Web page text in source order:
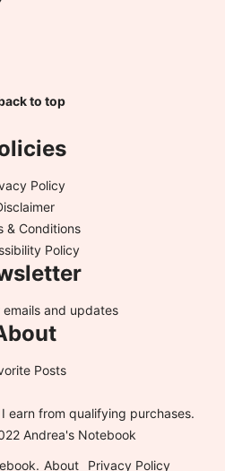
to top
Policy
& Conditions
Policy
emails and updates
Posts
earn from qualifying purchases.
Andrea's Notebook
About Privacy Policy